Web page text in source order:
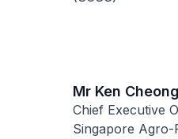
Mr Ken Cheong
Chief Executive
Singapore Agro-